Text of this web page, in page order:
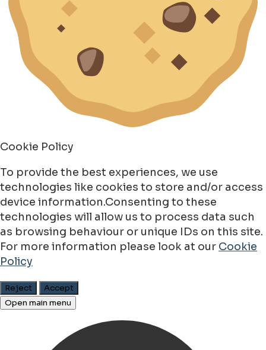
Cookie Policy
To provide the best experiences, we use
technologies like cookies to store and/or access
device information.Consenting to these
technologies will allow us to process data such
as browsing behaviour or unique IDs on this site.
For more information please look at our Cookie
Policy
Reject
Accept
Open main menu